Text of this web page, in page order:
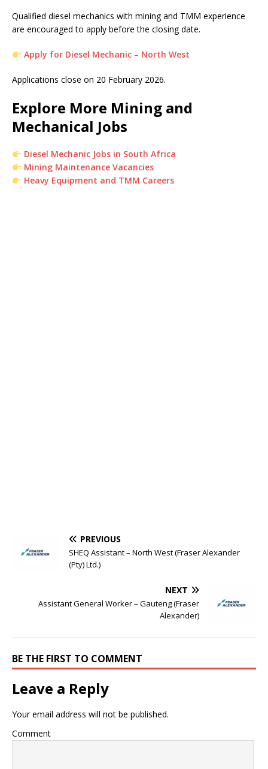
Qualified diesel mechanics with mining and TMM experience
are encouraged to apply before the closing date.
Apply for Diesel Mechanic – North West
Applications close on 20 February 2026.
Explore More Mining and
Mechanical Jobs
Diesel Mechanic Jobs in South Africa
Mining Maintenance Vacancies
Heavy Equipment and TMM Careers
PREVIOUS
SHEQ Assistant – North West (Fraser Alexander
(Pty) Ltd.)
NEXT
Assistant General Worker – Gauteng (Fraser
Alexander)
BE THE FIRST TO COMMENT
Leave a Reply
Your email address will not be published.
Comment